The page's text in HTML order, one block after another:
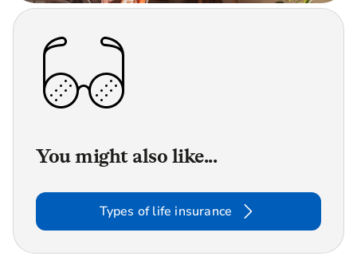
You might also like...
Types of life insurance